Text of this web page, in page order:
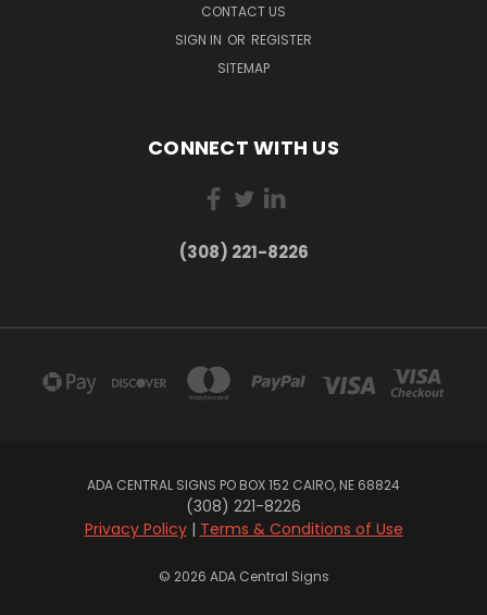
CONTACT US
SIGN IN OR REGISTER
SITEMAP
CONNECT WITH US
(308) 221-8226
ADA CENTRAL SIGNS PO BOX 152 CAIRO, NE 68824
(308) 221-8226
Privacy Policy| Terms & Conditions of Use
© 2026 ADA Central Signs